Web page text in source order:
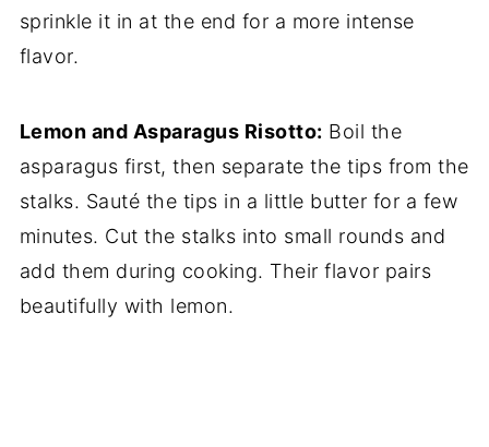
sprinkle it in at the end for a more intense
flavor.
Lemon and Asparagus Risotto: Boil the
asparagus first, then separate the tips from the
stalks. Sauté the tips in a little butter for a few
minutes. Cut the stalks into small rounds and
add them during cooking. Their flavor pairs
beautifully with lemon.